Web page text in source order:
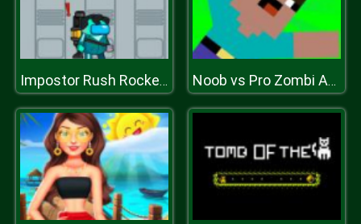
Impostor Rush Rocket Launcher Noob vs Pro Zombi Apocalypse